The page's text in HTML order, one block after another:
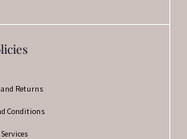
Returns
Conditions